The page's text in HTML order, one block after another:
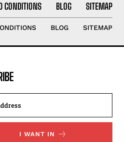
CONDITIONS BLOG SITEMAP
BLOG SITEMAP
I WANT IN